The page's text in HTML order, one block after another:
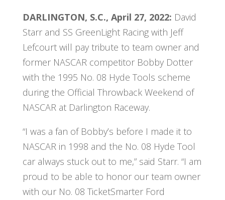
DARLINGTON, S.C., April 27, 2022: David
Starr and SS GreenLight Racing with Jeff
Lefcourt will pay tribute to team owner and
former NASCAR competitor Bobby Dotter
with the 1995 No. 08 Hyde Tools scheme
during the Official Throwback Weekend of
NASCAR at Darlington Raceway.
“I was a fan of Bobby’s before I made it to
NASCAR in 1998 and the No. 08 Hyde Tool
car always stuck out to me,” said Starr. “I am
proud to be able to honor our team owner
with our No. 08 TicketSmarter Ford